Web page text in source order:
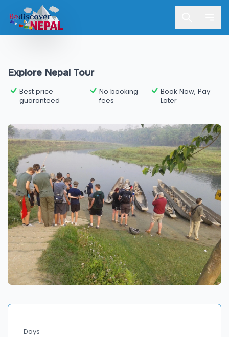
Explore Nepal Tour
Best price
guaranteed
No booking
fees
Book Now, Pay
Later
Days